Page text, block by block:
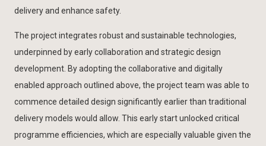
delivery and enhance safety.
The project integrates robust and sustainable technologies,
underpinned by early collaboration and strategic design
development. By adopting the collaborative and digitally
enabled approach outlined above, the project team was able to
commence detailed design significantly earlier than traditional
delivery models would allow. This early start unlocked critical
programme efficiencies, which are especially valuable given the